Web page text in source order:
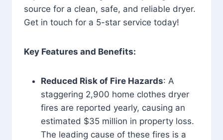
source for a clean, safe, and reliable dryer.
Get in touch for a 5-star service today!
Key Features and Benefits:
Reduced Risk of Fire Hazards: A
staggering 2,900 home clothes dryer
fires are reported yearly, causing an
estimated $35 million in property loss.
The leading cause of these fires is a